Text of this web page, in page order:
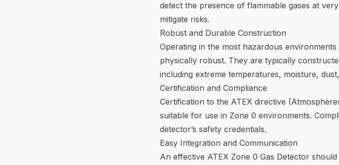
detect the presence of flammable gases at
mitigate risks.
Robust and Durable Construction
Operating in the most hazardous
physically robust. They are typically
including extreme temperatures, moisture,
Certification and Compliance
Certification to the ATEX directive
suitable for use in Zone 0 environments.
detector’s safety credentials.
Easy Integration and Communication
An effective ATEX Zone 0 Gas Detector